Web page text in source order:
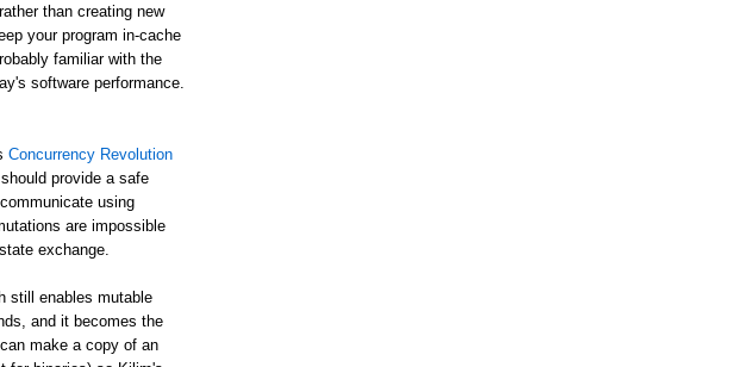
than creating new
your program in-cache
familiar with the
software performance.
Concurrency Revolution
provide a safe
using
are impossible
exchange.
still enables mutable
and it becomes the
make a copy of an